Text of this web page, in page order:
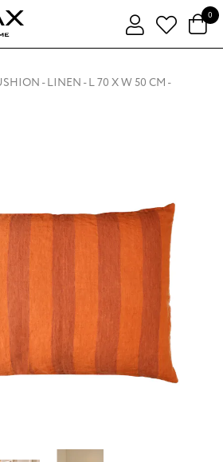
0
- LINEN - L 70 X W 50 CM -